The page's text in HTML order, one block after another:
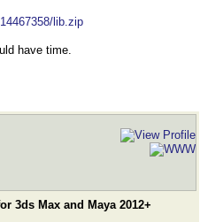
lib.zip
have time.
3ds Max and Maya 2012+